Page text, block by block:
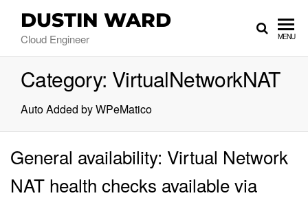
DUSTIN WARD
Cloud Engineer MENU
Category: VirtualNetworkNAT
Auto Added by WPeMatico
General availability: Virtual Network
NAT health checks available via